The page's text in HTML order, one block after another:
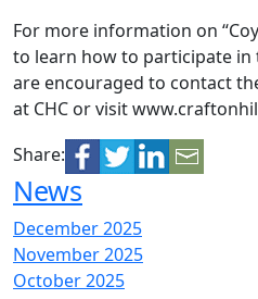
For more information on
to learn how to participate
are encouraged to contact
at CHC or visit
Share:
News
December 2025
November 2025
October 2025